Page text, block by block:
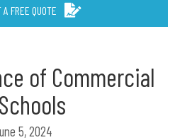
A FREE QUOTE
of Commercial
5, 2024